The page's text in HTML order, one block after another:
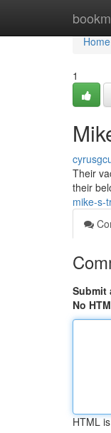
Home
Home
1
Their
their
mike-s-
Submit
No
HTML